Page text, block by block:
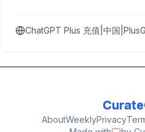
ChatGPT Plus 充值|中国
Curate
AboutWeeklyPrivacy